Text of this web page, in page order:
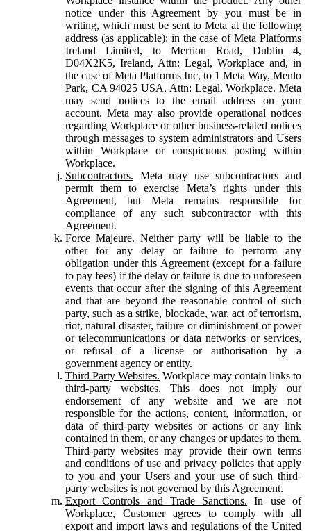
notice under this Agreement by you must be in
writing, which must be sent to Meta at the following
address (as applicable): in the case of Meta Platforms
Ireland Limited, to Merrion Road, Dublin 4,
D04X2K5, Ireland, Attn: Legal, Workplace and, in
the case of Meta Platforms Inc, to 1 Meta Way, Menlo
Park, CA 94025 USA, Attn: Legal, Workplace. Meta
may send notices to the email address on your
account. Meta may also provide operational notices
regarding Workplace or other business-related notices
through messages to system administrators and Users
within Workplace or conspicuous posting within
Workplace.
Subcontractors. Meta may use subcontractors and
permit them to exercise Meta’s rights under this
Agreement, but Meta remains responsible for
compliance of any such subcontractor with this
Agreement.
Force Majeure. Neither party will be liable to the
other for any delay or failure to perform any
obligation under this Agreement (except for a failure
to pay fees) if the delay or failure is due to unforeseen
events that occur after the signing of this Agreement
and that are beyond the reasonable control of such
party, such as a strike, blockade, war, act of terrorism,
riot, natural disaster, failure or diminishment of power
or telecommunications or data networks or services,
or refusal of a license or authorisation by a
government agency or entity.
Third Party Websites. Workplace may contain links to
third-party websites. This does not imply our
endorsement of any website and we are not
responsible for the actions, content, information, or
data of third-party websites or actions or any link
contained in them, or any changes or updates to them.
Third-party websites may provide their own terms
and conditions of use and privacy policies that apply
to you and your Users and your use of such third-
party websites is not governed by this Agreement.
Export Controls and Trade Sanctions. In use of
Workplace, Customer agrees to comply with all
export and import laws and regulations of the United